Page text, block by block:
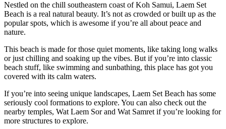
Nestled on the chill southeastern coast of Koh Samui, Laem Set
Beach is a real natural beauty. It’s not as crowded or built up as the
popular spots, which is awesome if you’re all about peace and
nature.
This beach is made for those quiet moments, like taking long walks
or just chilling and soaking up the vibes. But if you’re into classic
beach stuff, like swimming and sunbathing, this place has got you
covered with its calm waters.
If you’re into seeing unique landscapes, Laem Set Beach has some
seriously cool formations to explore. You can also check out the
nearby temples, Wat Laem Sor and Wat Samret if you’re looking for
more structures to explore.